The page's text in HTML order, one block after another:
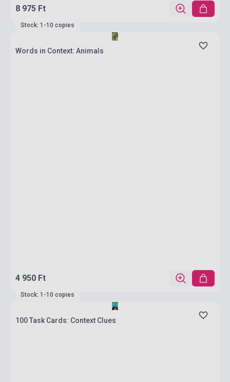
8 975 Ft
Stock: 1-10 copies
Words in Context: Animals
4 950 Ft
Stock: 1-10 copies
100 Task Cards: Context Clues